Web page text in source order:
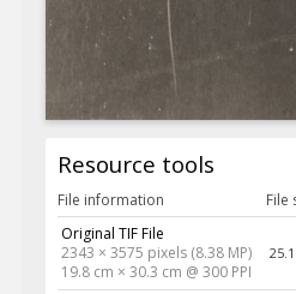
Resource tools
File information File
Original TIF File
2343 × 3575 pixels (8.38 MP)
19.8 cm × 30.3 cm @ 300 PPI